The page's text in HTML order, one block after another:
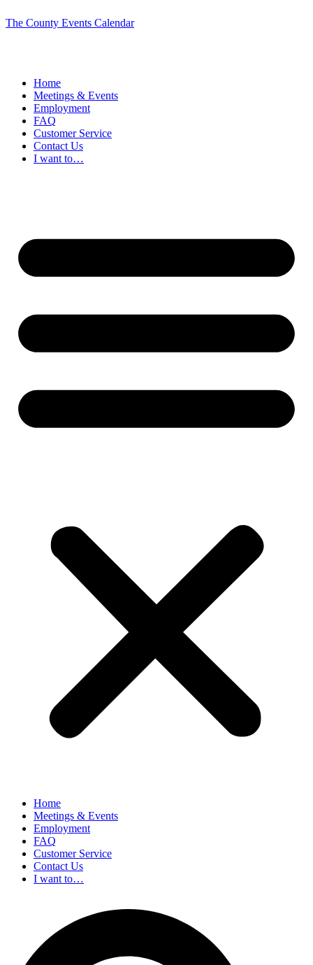
The County Events Calendar
Home
Meetings & Events
Employment
FAQ
Customer Service
Contact Us
I want to…
Home
Meetings & Events
Employment
FAQ
Customer Service
Contact Us
I want to…